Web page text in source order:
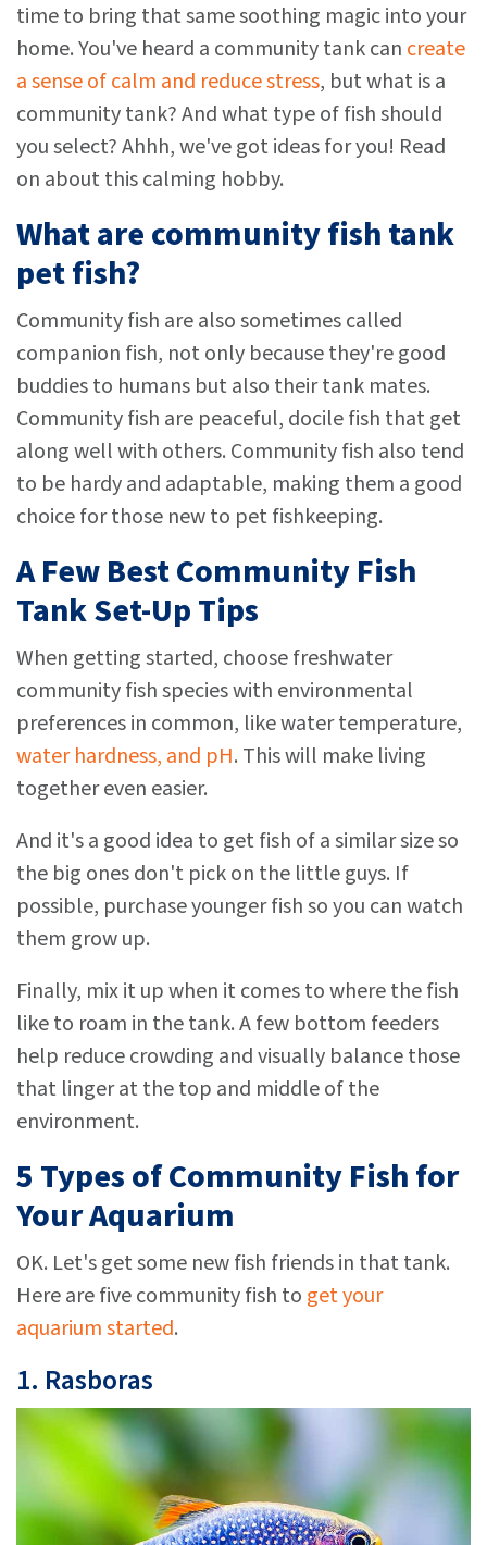
time to bring that same soothing magic into your
home. You've heard a community tank can create
a sense of calm and reduce stress, but what is a
community tank? And what type of fish should
you select? Ahhh, we've got ideas for you! Read
on about this calming hobby.
What are community fish tank
pet fish?
Community fish are also sometimes called
companion fish, not only because they're good
buddies to humans but also their tank mates.
Community fish are peaceful, docile fish that get
along well with others. Community fish also tend
to be hardy and adaptable, making them a good
choice for those new to pet fishkeeping.
A Few Best Community Fish
Tank Set-Up Tips
When getting started, choose freshwater
community fish species with environmental
preferences in common, like water temperature,
water hardness, and pH. This will make living
together even easier.
And it's a good idea to get fish of a similar size so
the big ones don't pick on the little guys. If
possible, purchase younger fish so you can watch
them grow up.
Finally, mix it up when it comes to where the fish
like to roam in the tank. A few bottom feeders
help reduce crowding and visually balance those
that linger at the top and middle of the
environment.
5 Types of Community Fish for
Your Aquarium
OK. Let's get some new fish friends in that tank.
Here are five community fish to get your
aquarium started.
1. Rasboras